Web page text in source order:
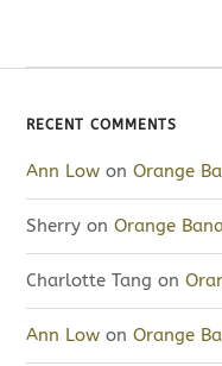
RECENT COMMENTS
Ann Low onOrange
Sherry onOrange
Charlotte Tang on
Ann Low onOrange